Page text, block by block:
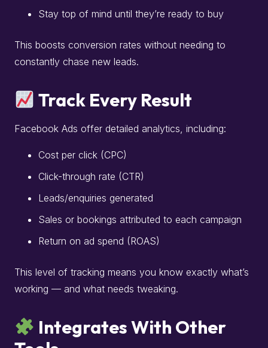
Stay top of mind until they’re ready to buy
This boosts conversion rates without needing to
constantly chase new leads.
Track Every Result
Facebook Ads offer detailed analytics, including:
Cost per click (CPC)
Click-through rate (CTR)
Leads/enquiries generated
Sales or bookings attributed to each campaign
Return on ad spend (ROAS)
This level of tracking means you know exactly what’s
working — and what needs tweaking.
Integrates With Other